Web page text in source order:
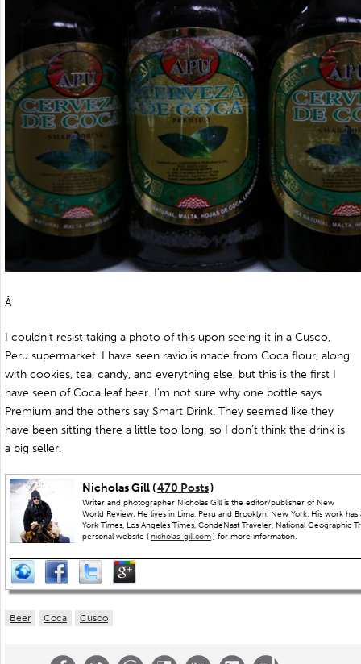
Â
I couldn’t resist taking a photo of this upon seeing it in a Cusco,
Peru supermarket. I have seen raviolis made from Coca flour, along
with cookies, tea, candy, and everything else, but this is the first I
have seen of Coca leaf beer. I’m not sure why one bottle says
Premium and the others say Smart Drink. They seemed like they
have been sitting there a little too long, so I don’t think the drink is
a big seller.
Nicholas Gill (470 Posts)
Writer and photographer Nicholas Gill is the editor/publisher of New
World Review. He lives in Lima, Peru and Brooklyn, New York. His work
York Times, Los Angeles Times, CondeNast Traveler, National Geographic
personal website (nicholas-gill.com) for more information.
Beer Coca Cusco